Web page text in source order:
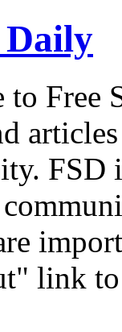
Daily
to Free
link to